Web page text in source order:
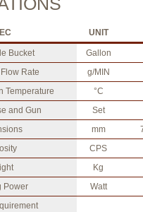
UNIT
Bucket
Gallon
Rate
g/MIN
Temperature
°C
and Gun
Set
mm
CPS
Kg
Power
Watt